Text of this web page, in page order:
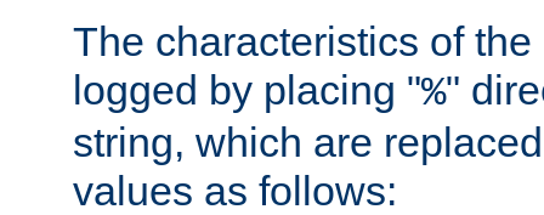
The characteristics of
logged by placing "%"
string, which are
values as follows: